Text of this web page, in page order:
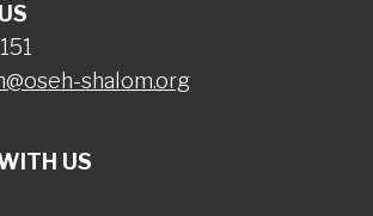
shalom.org
US